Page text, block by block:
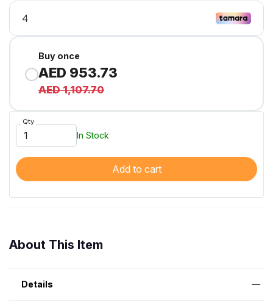
Buy once
AED 953.73
AED 1,107.70
Qty
In Stock
Add to cart
About This Item
Details